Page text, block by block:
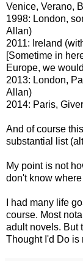
Venice, Verano,
1998: London,
Allan)
2011: Ireland
[Sometime in
Europe, we
2013: London,
Allan)
2014: Paris,
And of course
substantial list
My point is not
don't know
I had many life
course. Most
adult novels. But
Thought I'd Do is